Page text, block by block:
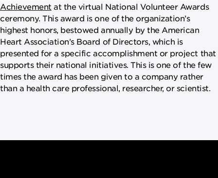
Achievement at the virtual National Volunteer Awards
ceremony. This award is one of the organization’s
highest honors, bestowed annually by the American
Heart Association’s Board of Directors, which is
presented for a specific accomplishment or project that
supports their national initiatives. This is one of the few
times the award has been given to a company rather
than a health care professional, researcher, or scientist.